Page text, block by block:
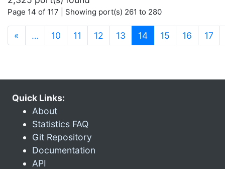
Page 14 of 117 | Showing port(s) 261 to 280
« … 10 11 12 13 14(current)
15 16 17
Quick Links:
About
Statistics FAQ
Git Repository
Documentation
API